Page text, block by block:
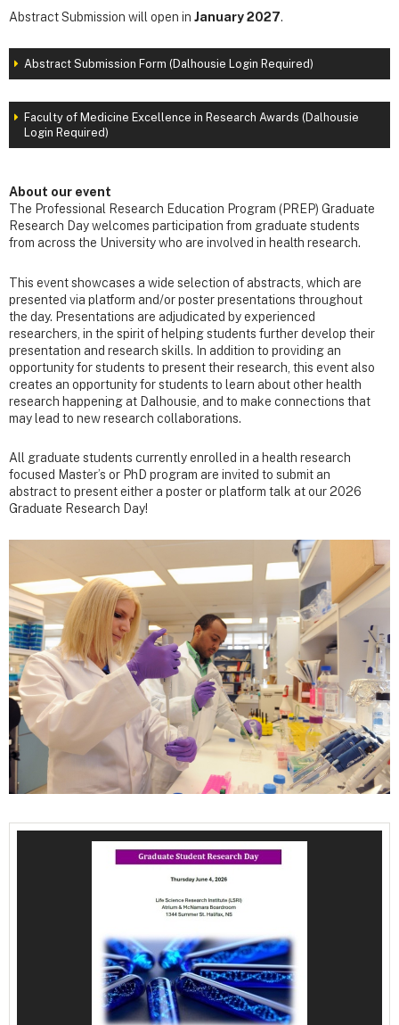
Abstract Submission will open in January 2027.
Abstract Submission Form (Dalhousie Login Required)
Faculty of Medicine Excellence in Research Awards (Dalhousie
Login Required)
About our event
The Professional Research Education Program (PREP) Graduate
Research Day welcomes participation from graduate students
from across the University who are involved in health research.
This event showcases a wide selection of abstracts, which are
presented via platform and/or poster presentations throughout
the day. Presentations are adjudicated by experienced
researchers, in the spirit of helping students further develop their
presentation and research skills. In addition to providing an
opportunity for students to present their research, this event also
creates an opportunity for students to learn about other health
research happening at Dalhousie, and to make connections that
may lead to new research collaborations.
All graduate students currently enrolled in a health research
focused Master’s or PhD program are invited to submit an
abstract to present either a poster or platform talk at our 2026
Graduate Research Day!